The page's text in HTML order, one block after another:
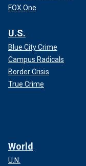
FOX One
U.S.
Blue City Crime
Campus Radicals
Border Crisis
True Crime
World
U.N.